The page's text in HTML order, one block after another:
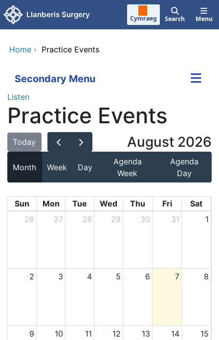
Skip to main content
Llanberis Surgery Cymraeg Search Menu
Home › Practice Events
Secondary Menu
Listen
Practice Events
Today August 2026
Month Week Day
Agenda
Week
Agenda
Day
Sun Mon Tue Wed Thu Fri
Sat
26
27 28 29 30 31 1
2 3 4 5 6 7 8
9 10 11 12 13 14 15